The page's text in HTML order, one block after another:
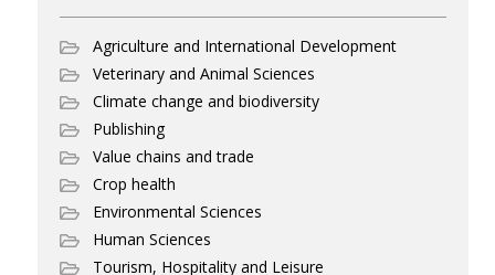
Agriculture and International Development
Veterinary and Animal Sciences
Climate change and biodiversity
Publishing
Value chains and trade
Crop health
Environmental Sciences
Human Sciences
Tourism, Hospitality and Leisure